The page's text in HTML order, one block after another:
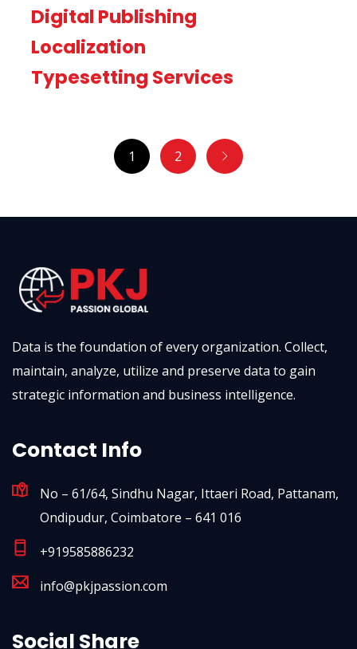
Digital Publishing
Localization
Typesetting Services
1 2
Data is the foundation of every organization. Collect,
maintain, analyze, utilize and preserve data to gain
strategic information and business intelligence.
Contact Info
No – 61/64, Sindhu Nagar, Ittaeri Road, Pattanam,
Ondipudur, Coimbatore – 641 016
+919585886232
info@pkjpassion.com
Social Share